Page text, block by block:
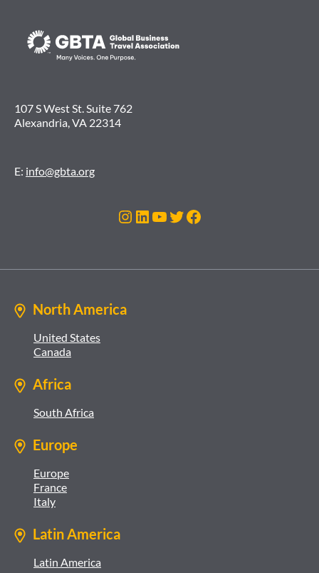
107 S West St. Suite 762
Alexandria, VA 22314
E: info@gbta.org
Instagram
LinkedIn
YouTube
Twitter
Facebook
North America
United States
Canada
Africa
South Africa
Europe
Europe
France
Italy
Latin America
Latin America